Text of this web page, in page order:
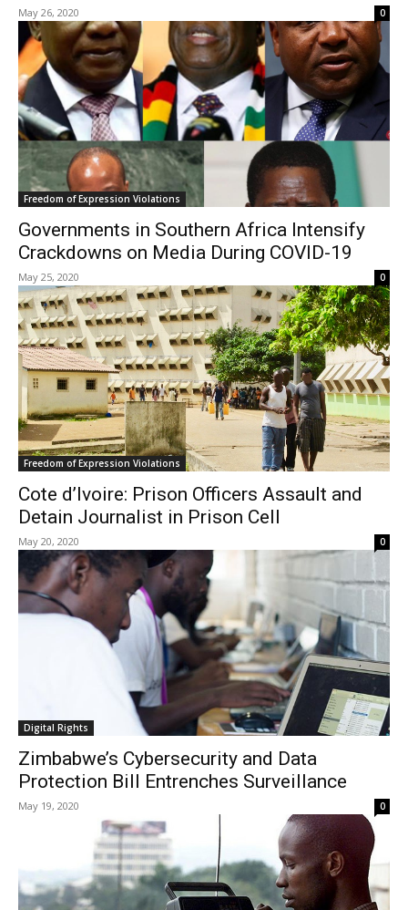
May 26, 2020 0
Freedom of Expression Violations
Governments in Southern Africa Intensify
Crackdowns on Media During COVID-19
May 25, 2020 0
Freedom of Expression Violations
Cote d’Ivoire: Prison Officers Assault and
Detain Journalist in Prison Cell
May 20, 2020 0
Digital Rights
Zimbabwe’s Cybersecurity and Data
Protection Bill Entrenches Surveillance
May 19, 2020 0